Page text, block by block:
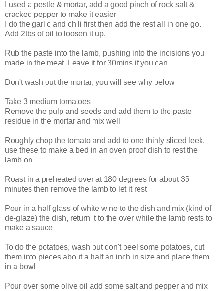
I used a pestle & mortar, add a good pinch of rock salt &
cracked pepper to make it easier
I do the garlic and chili first then add the rest all in one go.
Add 2tbs of oil to loosen it up.
Rub the paste into the lamb, pushing into the incisions you
made in the meat. Leave it for 30mins if you can.
Don't wash out the mortar, you will see why below
Take 3 medium tomatoes
Remove the pulp and seeds and add them to the paste
residue in the mortar and mix well
Roughly chop the tomato and add to one thinly sliced leek,
use these to make a bed in an oven proof dish to rest the
lamb on
Roast in a preheated over at 180 degrees for about 35
minutes then remove the lamb to let it rest
Pour in a half glass of white wine to the dish and mix (kind of
de-glaze) the dish, return it to the over while the lamb rests to
make a sauce
To do the potatoes, wash but don't peel some potatoes, cut
them into pieces about a half an inch in size and place them
in a bowl
Pour over some olive oil add some salt and pepper and mix